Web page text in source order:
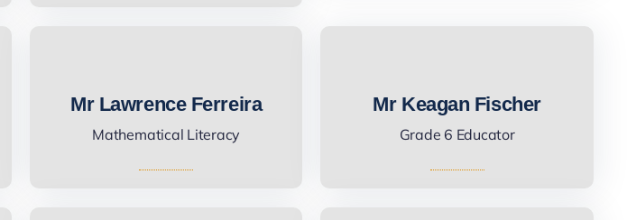
Mr Lawrence Ferreira
Mathematical Literacy
Mr Keagan Fischer
Grade 6 Educator